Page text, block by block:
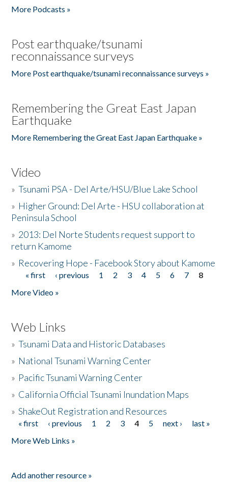
More Podcasts »
Post earthquake/tsunami
reconnaissance surveys
More Post earthquake/tsunami reconnaissance surveys »
Remembering the Great East Japan
Earthquake
More Remembering the Great East Japan Earthquake »
Video
»Tsunami PSA - Del Arte/HSU/Blue Lake School
» Higher Ground: Del Arte - HSU collaboration at
Peninsula School
» 2013: Del Norte Students request support to
return Kamome
» Recovering Hope - Facebook Story about Kamome
Pages
« first ‹ previous 1 2 3 4 5 6 7
8
More Video »
Web Links
»Tsunami Data and Historic Databases
» National Tsunami Warning Center
» Pacific Tsunami Warning Center
» California Official Tsunami Inundation Maps
»ShakeOut Registration and Resources
Pages
« first ‹ previous 1 2 3 4 5 next ›
last »
More Web Links »
Add another resource »